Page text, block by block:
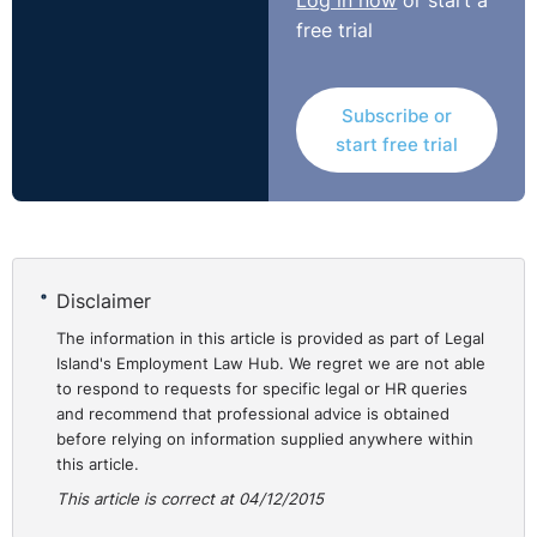
didn’t provide appropriate measures to allow the
complainant to continue in employment. The
discriminatory treatment he suffered.
free trial
Subscribe or
start free trial
Disclaimer
The information in this article is provided as part of Legal
Island's Employment Law Hub. We regret we are not able
to respond to requests for specific legal or HR queries
and recommend that professional advice is obtained
before relying on information supplied anywhere within
this article.
This article is correct at 04/12/2015